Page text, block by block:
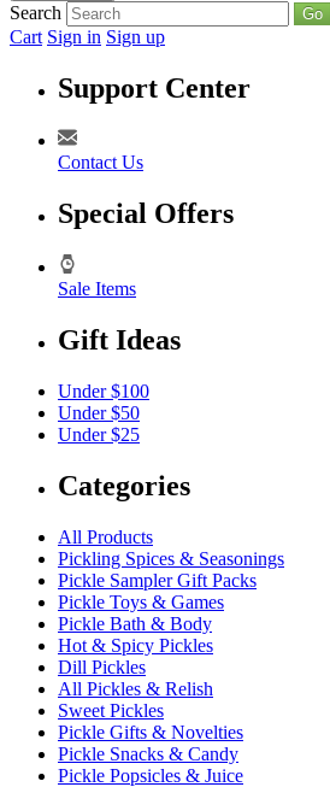
Search Go
Cart Sign in Sign up
Support Center
Contact Us
Special Offers
Sale Items
Gift Ideas
Under $100
Under $50
Under $25
Categories
All Products
Pickling Spices & Seasonings
Pickle Sampler Gift Packs
Pickle Toys & Games
Pickle Bath & Body
Hot & Spicy Pickles
Dill Pickles
All Pickles & Relish
Sweet Pickles
Pickle Gifts & Novelties
Pickle Snacks & Candy
Pickle Popsicles & Juice